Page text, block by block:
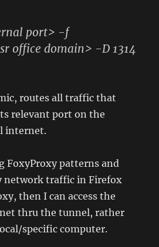
port> -f
office domain> -D 1314
routes all traffic that
relevant port on the
internet.
FoxyProxy patterns and
network traffic in Firefox
then I can access the
thru the tunnel, rather
specific computer.